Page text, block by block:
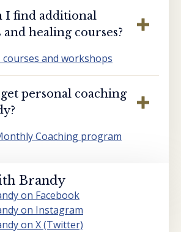
I find additional
healing courses?
and workshops
personal coaching
Coaching program
Brandy
on Facebook
on Instagram
on X (Twitter)